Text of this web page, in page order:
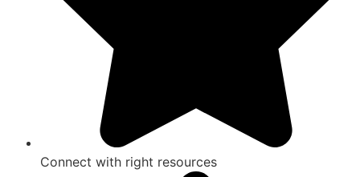
Connect with right resources